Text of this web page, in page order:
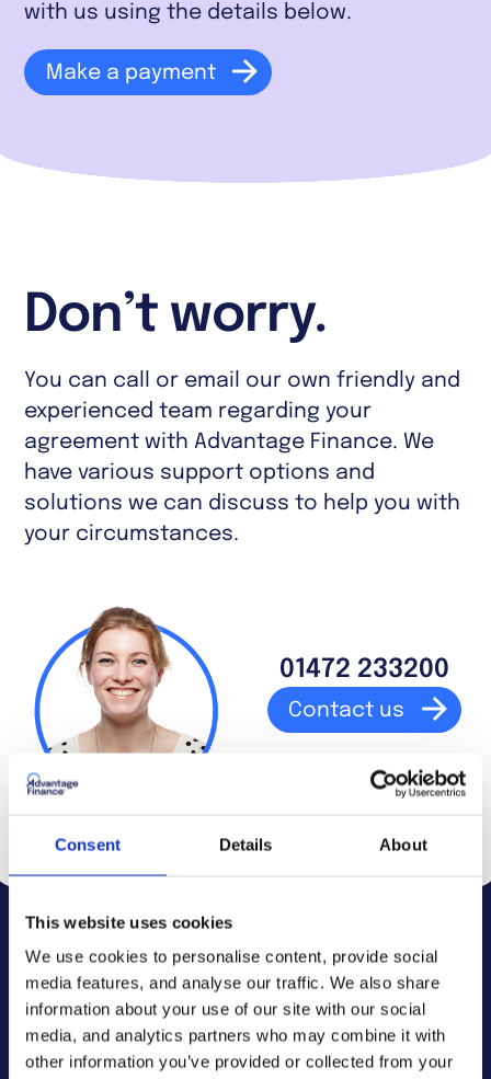
Consent Details About
This website uses cookies
We use cookies to personalise content, provide social
media features, and analyse our traffic. We also share
information about your use of our site with our social
media, and analytics partners who may combine it with
other information you’ve provided or collected from your
with us using the details below.
Make a payment
Don’t worry.
You can call or email our own friendly and
experienced team regarding your
agreement with Advantage Finance. We
have various support options and
solutions we can discuss to help you with
your circumstances.
01472 233200
Contact us
Debt advice.